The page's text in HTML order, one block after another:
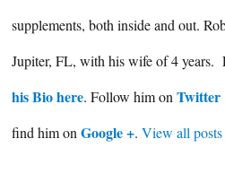
supplements, both inside and out.
Jupiter, FL, with his wife of 4 years.
his Bio here. Follow him on Twitter
find him on Google +. View all